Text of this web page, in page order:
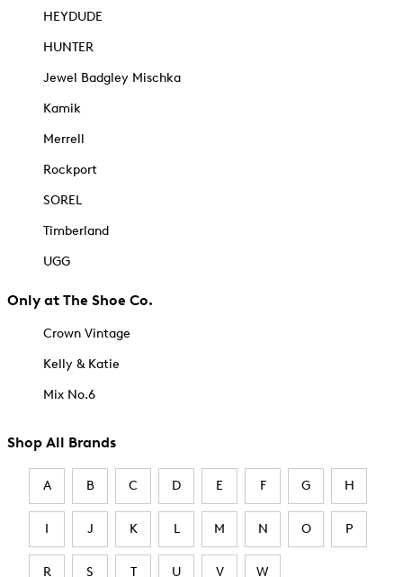
HEYDUDE
HUNTER
Jewel Badgley Mischka
Kamik
Merrell
Rockport
SOREL
Timberland
UGG
Only at The Shoe Co.
Crown Vintage
Kelly & Katie
Mix No.6
Shop All Brands
A B C D E F G H
I J K L M N O P
R S T U V W